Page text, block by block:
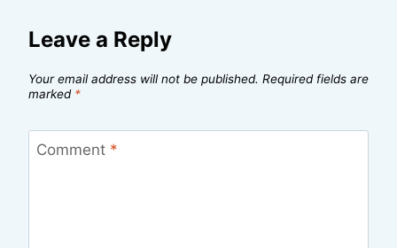
Leave a Reply
Your email address will not be published. Required fields are
marked *
Comment *